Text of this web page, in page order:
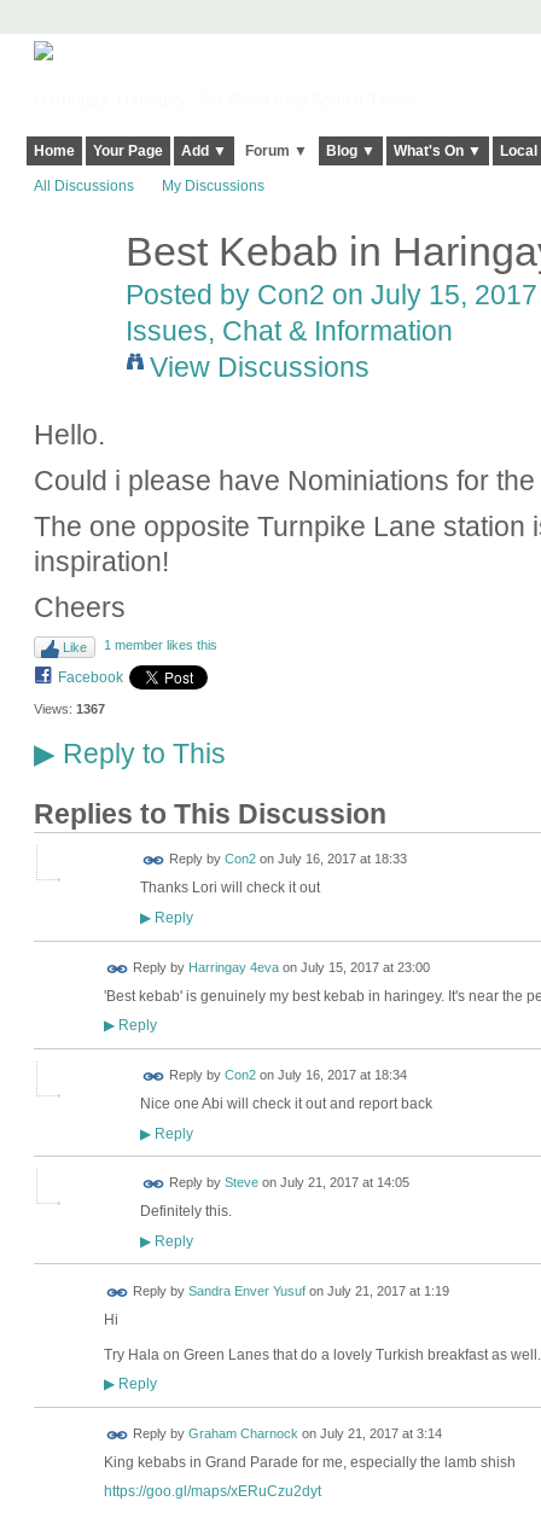
Home Your Page Add ▼ Forum ▼ Blog ▼ What's On ▼
All Discussions My Discussions
Best Kebab in
Posted by Con2 on July 15,
Issues, Chat & Information
View Discussions
Hello.
Could i please have Nominiations for
The one opposite Turnpike Lane station
inspiration!
Cheers
Like 1 member likes this
Facebook
Views: 1367
▶Reply to This
Replies to This Discussion
Reply by Con2on July 16, 2017 at 18:33
Thanks Lori will check it out
▶Reply
Reply by Harringay 4evaon July 15, 2017 at 23:00
'Best kebab' is genuinely my best kebab in haringey. It's near the
▶Reply
Reply by Con2on July 16, 2017 at 18:34
Nice one Abi will check it out and report back
▶Reply
Reply by Steveon July 21, 2017 at 14:05
Definitely this.
▶Reply
Reply by Sandra Enver Yusufon July 21, 2017 at 1:19
Hi
Try Hala on Green Lanes that do a lovely Turkish breakfast as well.
▶Reply
Reply by Graham Charnockon July 21, 2017 at 3:14
King kebabs in Grand Parade for me, especially the lamb shish
https://goo.gl/maps/xERuCzu2dyt